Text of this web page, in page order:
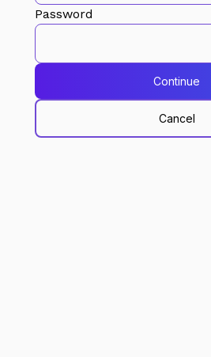
Password
Continue
Cancel